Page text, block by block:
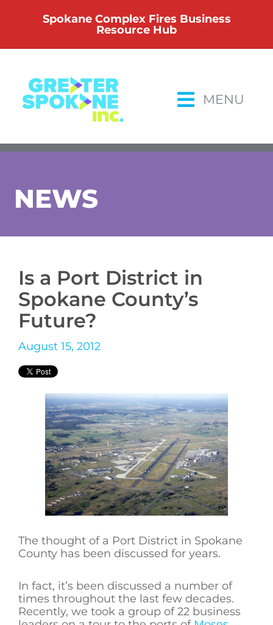
Spokane Complex Fires Business
Resource Hub
MENU
NEWS
Is a Port District in
Spokane County’s
Future?
August 15, 2012
The thought of a Port District in Spokane
County has been discussed for years.
In fact, it’s been discussed a number of
times throughout the last few decades.
Recently, we took a group of 22 business